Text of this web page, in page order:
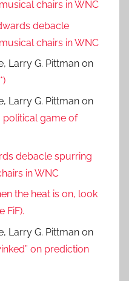
chairs in WNC
debacle
chairs in WNC
Larry G. Pittman on
Larry G. Pittman on
political game of
debacle spurring
in WNC
the heat is on, look
FiF).
Larry G. Pittman on
on prediction